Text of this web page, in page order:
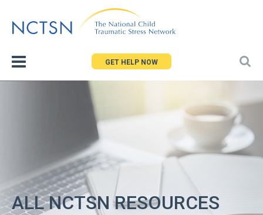
to
GET HELP NOW
ALL NCTSN RESOURCES